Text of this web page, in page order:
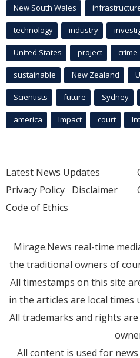
New South Wales
technology industry
United States project crime
sustainable New Zealand
Scientists future Sydney
america Impact court
Latest News Updates
Privacy Policy Disclaimer
Code of Ethics
Mirage.News real-time
the traditional owners of
All timestamps on this site
in the articles are local times
All trademarks and rights
All content is used for